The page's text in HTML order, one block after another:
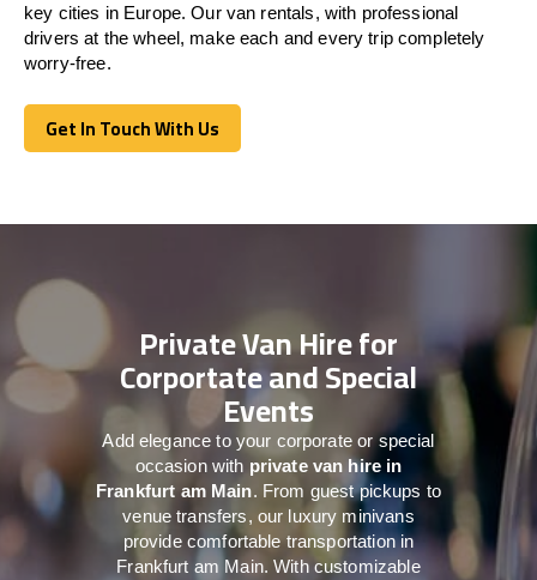
key cities in Europe. Our van rentals, with professional
drivers at the wheel, make each and every trip completely
worry-free.
Get In Touch With Us
Get In Touch With Us
Private Van Hire for
Corportate and Special
Events
Add elegance to your corporate or special
occasion with private van hire in
Frankfurt am Main. From guest pickups to
venue transfers, our luxury minivans
provide comfortable transportation in
Frankfurt am Main. With customizable